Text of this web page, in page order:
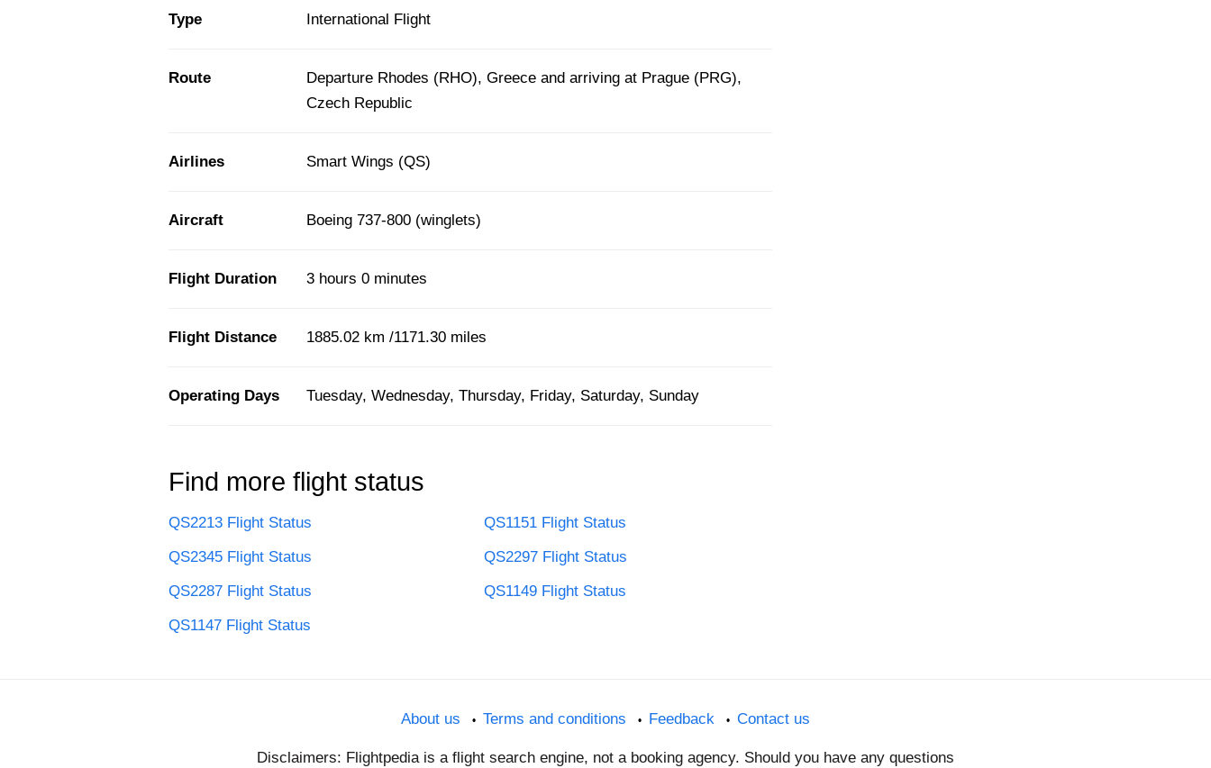
Type International Flight
Route
Departure Rhodes (RHO), Greece and arriving at Prague (PRG),
Czech Republic
Airlines Smart Wings (QS)
Aircraft Boeing 737-800 (winglets)
Flight Duration 3 hours 0 minutes
Flight Distance 1885.02 km /1171.30 miles
Operating Days Tuesday, Wednesday, Thursday, Friday, Saturday, Sunday
Find more flight status
QS2213 Flight Status
QS1151 Flight Status
QS2345 Flight Status
QS2297 Flight Status
QS2287 Flight Status
QS1149 Flight Status
QS1147 Flight Status
About us Terms and conditions Feedback Contact us
Disclaimers: Flightpedia is a flight search engine, not a booking agency. Should you have any questions